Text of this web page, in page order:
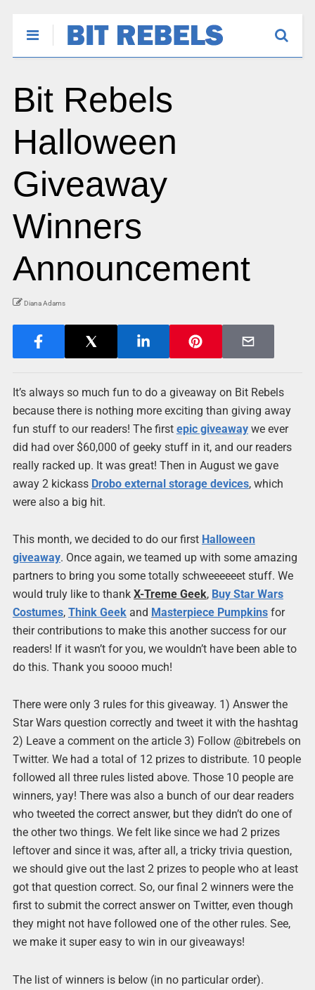
Bit Rebels
Halloween
Giveaway
Winners
Announcement
Diana Adams
It’s always so much fun to do a giveaway on Bit Rebels
because there is nothing more exciting than giving away
fun stuff to our readers! The first epic giveawaywe ever
did had over $60,000 of geeky stuff in it, and our readers
really racked up. It was great! Then in August we gave
away 2 kickass Drobo external storage devices, which
were also a big hit.
This month, we decided to do our first Halloween
giveaway. Once again, we teamed up with some amazing
partners to bring you some totally schweeeeeet stuff. We
would truly like to thank X-Treme Geek, Buy Star Wars
Costumes, Think Geekand Masterpiece Pumpkinsfor
their contributions to make this another success for our
readers! If it wasn’t for you, we wouldn’t have been able to
do this. Thank you soooo much!
There were only 3 rules for this giveaway. 1) Answer the
Star Wars question correctly and tweet it with the hashtag
2) Leave a comment on the article 3) Follow @bitrebels on
Twitter. We had a total of 12 prizes to distribute. 10 people
followed all three rules listed above. Those 10 people are
winners, yay! There was also a bunch of our dear readers
who tweeted the correct answer, but they didn’t do one of
the other two things. We felt like since we had 2 prizes
leftover and since it was, after all, a tricky trivia question,
we should give out the last 2 prizes to people who at least
got that question correct. So, our final 2 winners were the
first to submit the correct answer on Twitter, even though
they might not have followed one of the other rules. See,
we make it super easy to win in our giveaways!
The list of winners is below (in no particular order).